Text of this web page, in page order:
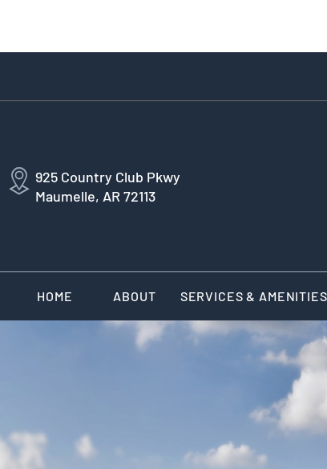
925 Country Club Pkwy
Maumelle, AR 72113
HOME ABOUT SERVICES & AMENITIES